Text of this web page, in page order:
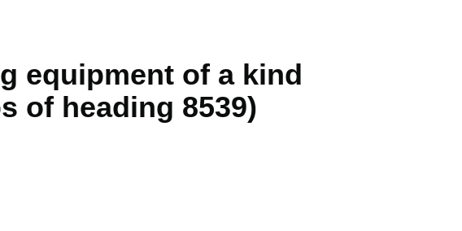
equipment of a kind
of heading 8539)